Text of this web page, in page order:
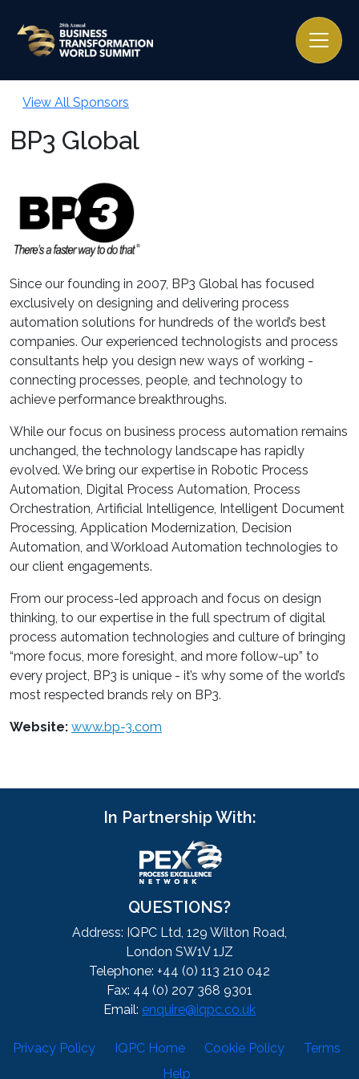
View All Sponsors
BP3 Global
Since our founding in 2007, BP3 Global has focused
exclusively on designing and delivering process
automation solutions for hundreds of the world’s best
companies. Our experienced technologists and process
consultants help you design new ways of working -
connecting processes, people, and technology to
achieve performance breakthroughs.
While our focus on business process automation remains
unchanged, the technology landscape has rapidly
evolved. We bring our expertise in Robotic Process
Automation, Digital Process Automation, Process
Orchestration, Artificial Intelligence, Intelligent Document
Processing, Application Modernization, Decision
Automation, and Workload Automation technologies to
our client engagements.
From our process-led approach and focus on design
thinking, to our expertise in the full spectrum of digital
process automation technologies and culture of bringing
“more focus, more foresight, and more follow-up” to
every project, BP3 is unique - it’s why some of the world’s
most respected brands rely on BP3.
Website: www.bp-3.com
In Partnership With:
QUESTIONS?
Address: IQPC Ltd, 129 Wilton Road,
London SW1V 1JZ
Telephone: +44 (0) 113 210 042
Fax: 44 (0) 207 368 9301
Email: enquire@iqpc.co.uk
Privacy Policy IQPC Home Cookie Policy
Terms
Help